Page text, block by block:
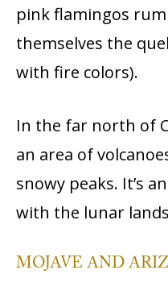
pink flamingos
themselves the
with fire colors).
In the far north of
an area of
snowy peaks. It’s
with the lunar
MOJAVE AND